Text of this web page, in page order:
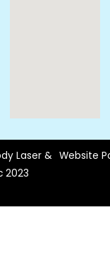
Laser &
2023
Website